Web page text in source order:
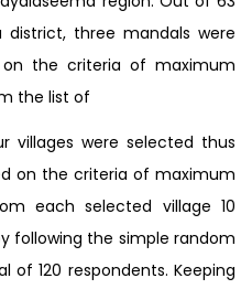
three mandals were
on the criteria of maximum
the list of
villages were selected thus
on the criteria of maximum
each selected village 10
following the simple random
120 respondents. Keeping